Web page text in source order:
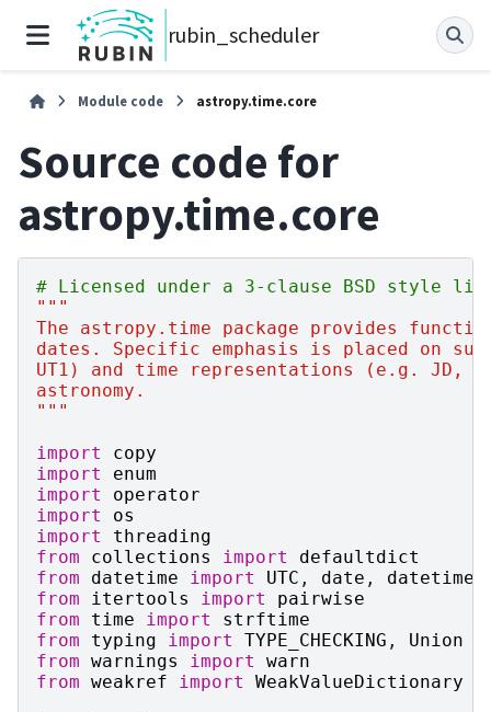
rubin_scheduler
Module code astropy.time.core
Source code for
astropy.time.core
# Licensed under a 3-clause BSD style
"""
The astropy.time package provides
dates. Specific emphasis is placed on
UT1) and time representations (e.g. JD,
astronomy.
"""
import
copy
import
enum
import
operator
import
os
import
threading
from
collections import
defaultdict
from
datetime import UTC , date ,
datetime
from
itertools import
pairwise
from
time import
strftime
from
typing import TYPE_CHECKING ,
Union
from warnings import
warn
from weakref import
WeakValueDictionary